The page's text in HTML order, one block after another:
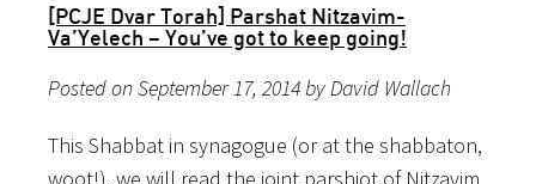
[PCJE Dvar Torah] Parshat Nitzavim-
Va’Yelech – You’ve got to keep going!
Posted on September 17, 2014 by David Wallach
This Shabbat in synagogue (or at the shabbaton,
woot!), we will read the joint parshiot of Nitzavim